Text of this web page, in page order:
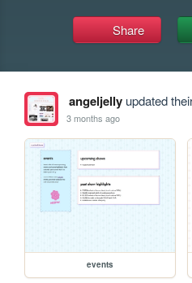
Share
angeljellyupdated
3 months ago
events